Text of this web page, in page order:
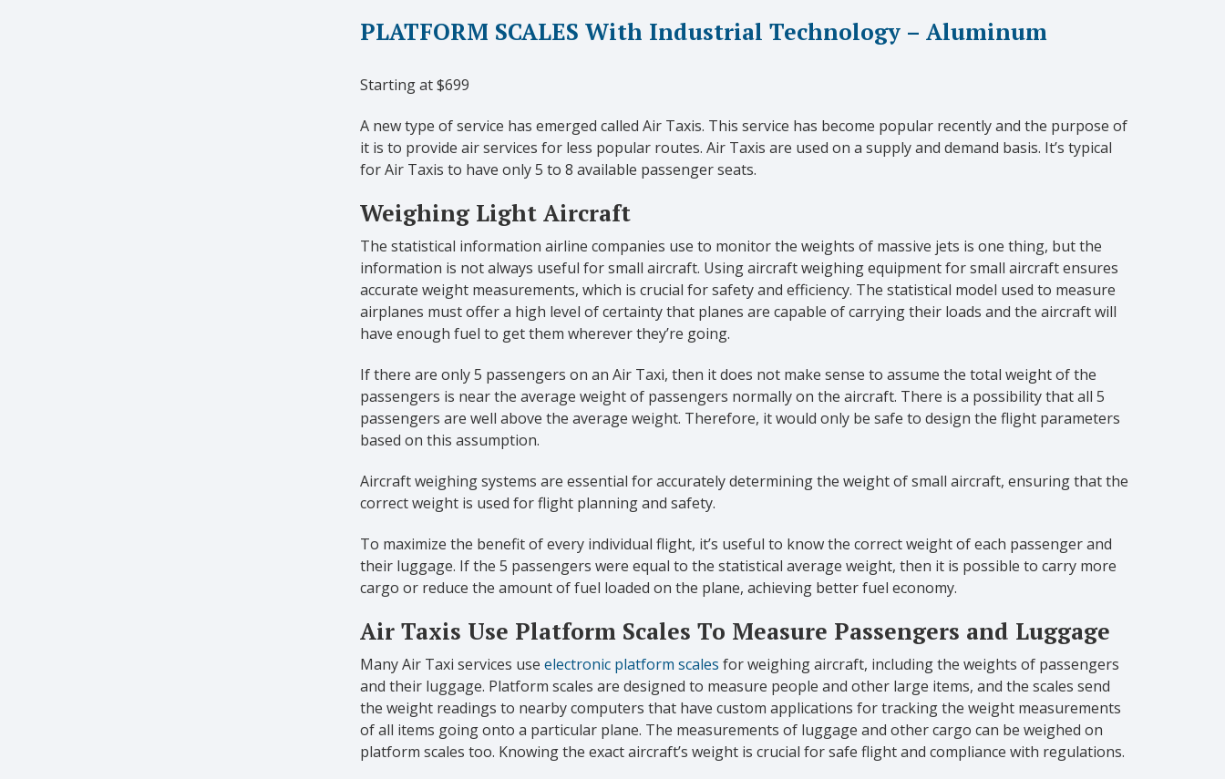
PLATFORM SCALES With Industrial Technology – Aluminum
Starting at $699
A new type of service has emerged called Air Taxis. This service has become popular recently and the purpose of
it is to provide air services for less popular routes. Air Taxis are used on a supply and demand basis. It’s typical
for Air Taxis to have only 5 to 8 available passenger seats.
Weighing Light Aircraft
The statistical information airline companies use to monitor the weights of massive jets is one thing, but the
information is not always useful for small aircraft. Using aircraft weighing equipment for small aircraft ensures
accurate weight measurements, which is crucial for safety and efficiency. The statistical model used to measure
airplanes must offer a high level of certainty that planes are capable of carrying their loads and the aircraft will
have enough fuel to get them wherever they’re going.
If there are only 5 passengers on an Air Taxi, then it does not make sense to assume the total weight of the
passengers is near the average weight of passengers normally on the aircraft. There is a possibility that all 5
passengers are well above the average weight. Therefore, it would only be safe to design the flight parameters
based on this assumption.
Aircraft weighing systems are essential for accurately determining the weight of small aircraft, ensuring that the
correct weight is used for flight planning and safety.
To maximize the benefit of every individual flight, it’s useful to know the correct weight of each passenger and
their luggage. If the 5 passengers were equal to the statistical average weight, then it is possible to carry more
cargo or reduce the amount of fuel loaded on the plane, achieving better fuel economy.
Air Taxis Use Platform Scales To Measure Passengers and Luggage
Many Air Taxi services use electronic platform scales for weighing aircraft, including the weights of passengers
and their luggage. Platform scales are designed to measure people and other large items, and the scales send
the weight readings to nearby computers that have custom applications for tracking the weight measurements
of all items going onto a particular plane. The measurements of luggage and other cargo can be weighed on
platform scales too. Knowing the exact aircraft’s weight is crucial for safe flight and compliance with regulations.